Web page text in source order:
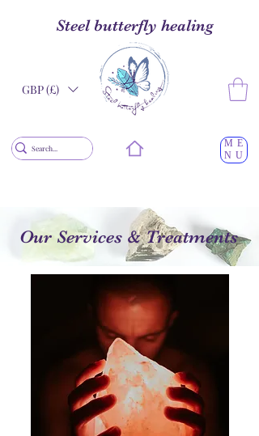
GBP (£)
ME
NU
Steel butterfly healing
Our Services & Treatments